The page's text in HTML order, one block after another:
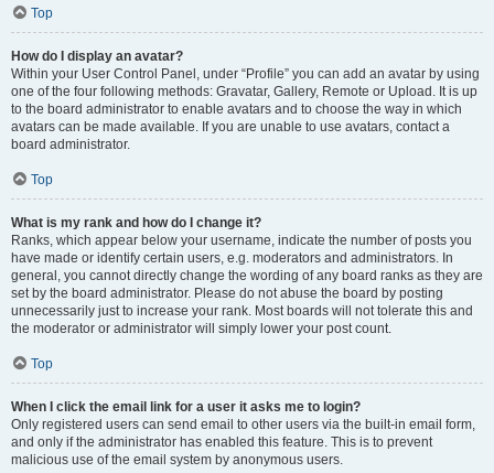
Top
How do I display an avatar?
Within your User Control Panel, under “Profile” you can add an avatar by using
one of the four following methods: Gravatar, Gallery, Remote or Upload. It is up
to the board administrator to enable avatars and to choose the way in which
avatars can be made available. If you are unable to use avatars, contact a
board administrator.
Top
What is my rank and how do I change it?
Ranks, which appear below your username, indicate the number of posts you
have made or identify certain users, e.g. moderators and administrators. In
general, you cannot directly change the wording of any board ranks as they are
set by the board administrator. Please do not abuse the board by posting
unnecessarily just to increase your rank. Most boards will not tolerate this and
the moderator or administrator will simply lower your post count.
Top
When I click the email link for a user it asks me to login?
Only registered users can send email to other users via the built-in email form,
and only if the administrator has enabled this feature. This is to prevent
malicious use of the email system by anonymous users.